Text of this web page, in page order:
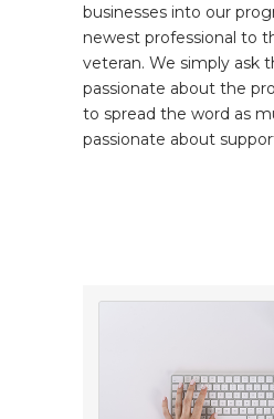
businesses into our
newest professional to
veteran. We simply ask
passionate about the
to spread the word as
passionate about